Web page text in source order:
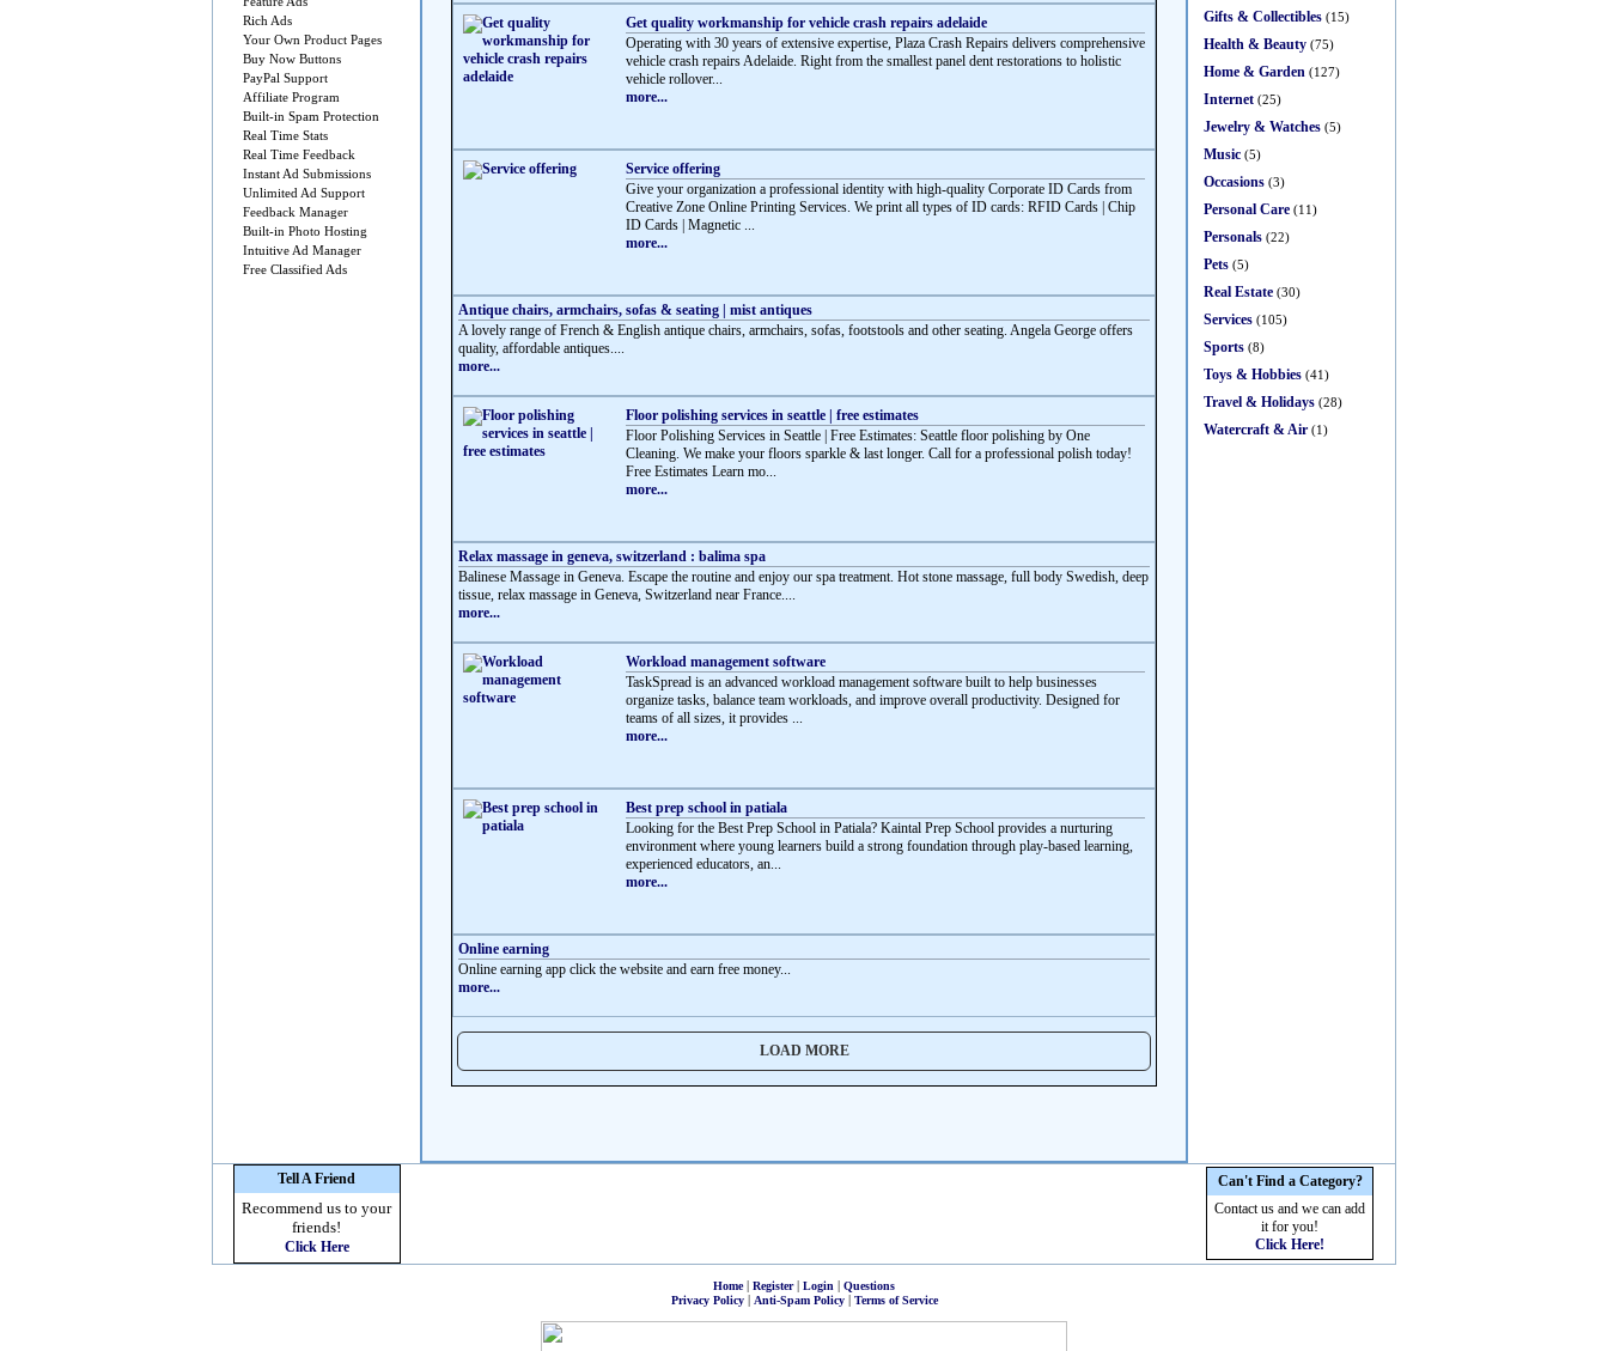
Rich Ads
Your Own Product Pages
Buy Now Buttons
PayPal Support
Affiliate Program
Built-in Spam Protection
Real Time Stats
Real Time Feedback
Instant Ad Submissions
Unlimited Ad Support
Feedback Manager
Built-in Photo Hosting
Intuitive Ad Manager
Free Classified Ads
Get quality workmanship for vehicle crash repairs adelaide
Operating with 30 years of extensive expertise, Plaza Crash Repairs delivers comprehensive
vehicle crash repairs Adelaide. Right from the smallest panel dent restorations to holistic
vehicle rollover...
more...
Service offering
Give your organization a professional identity with high-quality Corporate ID Cards from
Creative Zone Online Printing Services. We print all types of ID cards: RFID Cards | Chip
ID Cards | Magnetic ...
more...
Antique chairs, armchairs, sofas & seating | mist antiques
A lovely range of French & English antique chairs, armchairs, sofas, footstools and other seating. Angela George offers
quality, affordable antiques....
more...
Floor polishing services in seattle | free estimates
Floor Polishing Services in Seattle | Free Estimates: Seattle floor polishing by One
Cleaning. We make your floors sparkle & last longer. Call for a professional polish today!
Free Estimates Learn mo...
more...
Relax massage in geneva, switzerland : balima spa
Balinese Massage in Geneva. Escape the routine and enjoy our spa treatment. Hot stone massage, full body Swedish, deep
tissue, relax massage in Geneva, Switzerland near France....
more...
Workload management software
TaskSpread is an advanced workload management software built to help businesses
organize tasks, balance team workloads, and improve overall productivity. Designed for
teams of all sizes, it provides ...
more...
Best prep school in patiala
Looking for the Best Prep School in Patiala? Kaintal Prep School provides a nurturing
environment where young learners build a strong foundation through play-based learning,
experienced educators, an...
more...
Online earning
Online earning app click the website and earn free money...
more...
LOAD MORE
Gifts & Collectibles (15)
Health & Beauty (75)
Home & Garden (127)
Internet (25)
Jewelry & Watches (5)
Music (5)
Occasions (3)
Personal Care (11)
Personals (22)
Pets (5)
Real Estate (30)
Services (105)
Sports (8)
Toys & Hobbies (41)
Travel & Holidays (28)
Watercraft & Air (1)
Tell A Friend
Recommend us to your
friends!
Click Here
Can't Find a Category?
Contact us and we can add
it for you!
Click Here!
Home| Register| Login | Questions
Privacy Policy| Anti-Spam Policy| Terms of Service